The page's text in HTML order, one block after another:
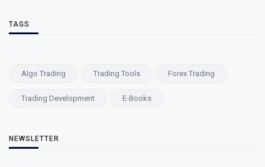
TAGS
Algo Trading Trading Tools Forex Trading
Trading Development E-Books
NEWSLETTER